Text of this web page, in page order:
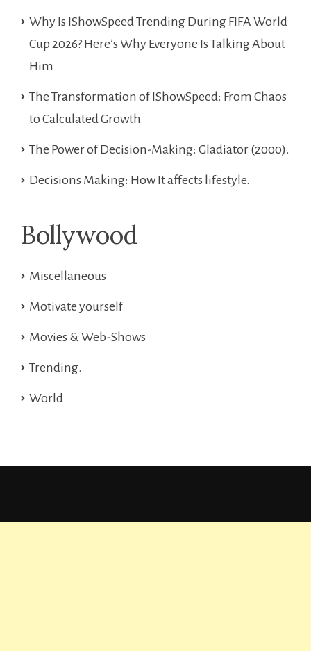
Why Is IShowSpeed Trending During FIFA World
Cup 2026? Here’s Why Everyone Is Talking About
Him
The Transformation of IShowSpeed: From Chaos
to Calculated Growth
The Power of Decision-Making: Gladiator (2000).
Decisions Making: How It affects lifestyle.
Bollywood
Miscellaneous
Motivate yourself
Movies & Web-Shows
Trending.
World